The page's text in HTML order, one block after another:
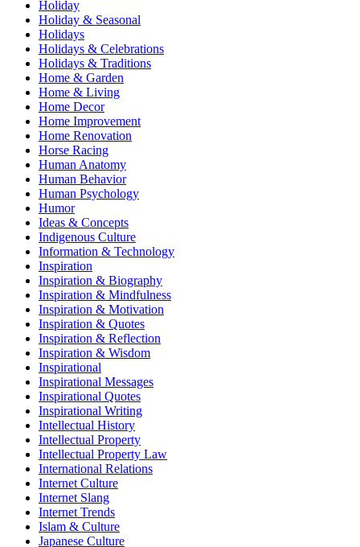
Holiday
Holiday & Seasonal
Holidays
Holidays & Celebrations
Holidays & Traditions
Home & Garden
Home & Living
Home Decor
Home Improvement
Home Renovation
Horse Racing
Human Anatomy
Human Behavior
Human Psychology
Humor
Ideas & Concepts
Indigenous Culture
Information & Technology
Inspiration
Inspiration & Biography
Inspiration & Mindfulness
Inspiration & Motivation
Inspiration & Quotes
Inspiration & Reflection
Inspiration & Wisdom
Inspirational
Inspirational Messages
Inspirational Quotes
Inspirational Writing
Intellectual History
Intellectual Property
Intellectual Property Law
International Relations
Internet Culture
Internet Slang
Internet Trends
Islam & Culture
Japanese Culture